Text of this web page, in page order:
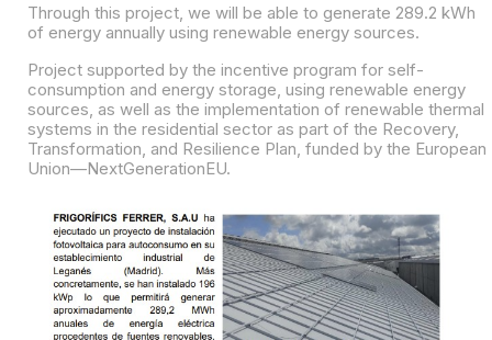
Through this project, we will be able to generate 289.2 kWh
of energy annually using renewable energy sources.
Project supported by the incentive program for self-
consumption and energy storage, using renewable energy
sources, as well as the implementation of renewable thermal
systems in the residential sector as part of the Recovery,
Transformation, and Resilience Plan, funded by the European
Union—NextGenerationEU.